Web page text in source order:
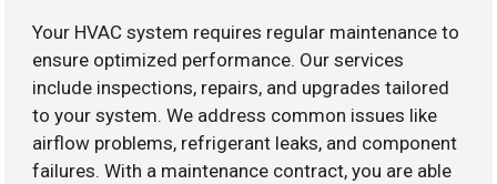
Your HVAC system requires regular maintenance to
ensure optimized performance. Our services
include inspections, repairs, and upgrades tailored
to your system. We address common issues like
airflow problems, refrigerant leaks, and component
failures. With a maintenance contract, you are able